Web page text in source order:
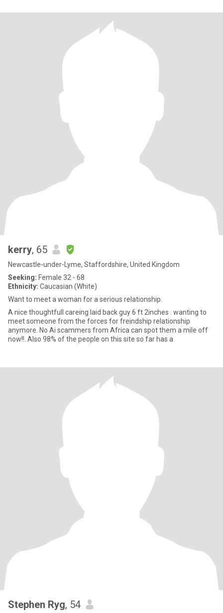
kerry, 65
Newcastle-under-Lyme, Staffordshire, United Kingdom
Seeking: Female 32 - 68
Ethnicity: Caucasian (White)
Want to meet a woman for a serious relationship.
A nice thoughtfull careing laid back guy 6 ft 2inches . wanting to
meet someone from the forces for freindship relationship
anymore. No Ai scammers from Africa can spot them a mile off
now!!. Also 98% of the people on this site so far has a
Stephen Ryg, 54